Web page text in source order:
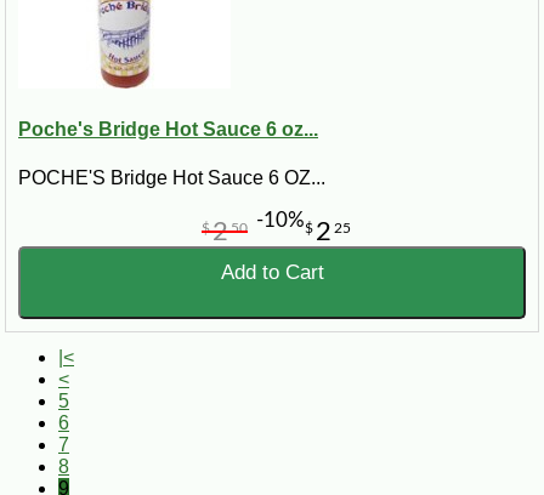
Poche's Bridge Hot Sauce 6 oz...
POCHE'S Bridge Hot Sauce 6 OZ...
$ 2 25
$250 -10%
Add to Cart
|<
<
5
6
7
8
9